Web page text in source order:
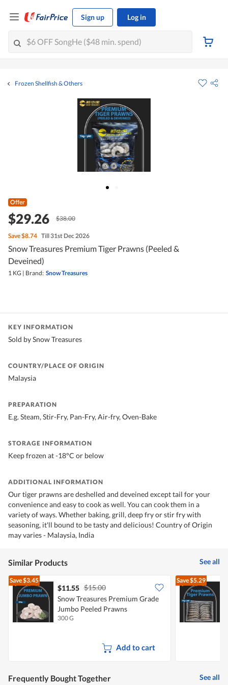
Sign up Log in
Frozen Shellfish & Others
Offer
$29.26 $38.00
Save$8.74 Till 31st Dec 2026
Snow Treasures Premium Tiger Prawns (Peeled &
Deveined)
1 KG | Brand: Snow Treasures
KEY INFORMATION
Sold by Snow Treasures
COUNTRY/PLACE OF ORIGIN
Malaysia
PREPARATION
E.g. Steam, Stir-Fry, Pan-Fry, Air-fry, Oven-Bake
STORAGE INFORMATION
Keep frozen at -18°C or below
ADDITIONAL INFORMATION
Our tiger prawns are deshelled and deveined except tail for your
convenience and easy to cook as well. You can cook them in a
variety of ways. Whether baking, grill, deep fry or stir fry with
seasoning, it'll bound to be tasty and delicious! Country of Origin
may varies - Malaysia, India
Similar Products See all
Save$3.45
$11.55 $15.00
Snow Treasures Premium Grade
Jumbo Peeled Prawns
300 G
Add to cart
Save$5.29
Frequently Bought Together See all